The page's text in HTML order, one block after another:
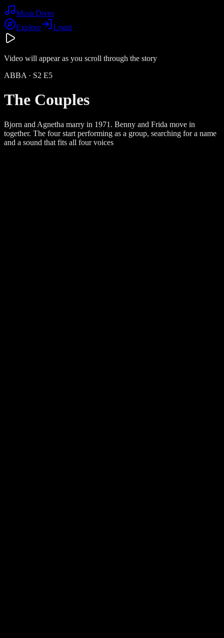
MusicDives
Explore
Login
Video will appear as you scroll through the story
ABBA · S2 E5
The Couples
Bjorn and Agnetha marry in 1971. Benny and Frida move in
together. The four start performing as a group, searching for a name
and a sound that fits all four voices